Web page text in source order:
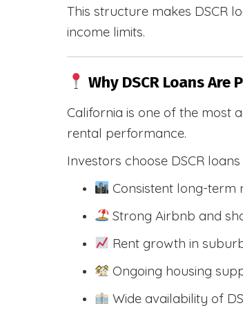
This structure makes DSCR
income limits.
Why DSCR Loans Are
California is one of the most
rental performance.
Investors choose DSCR
Consistent long-
Strong Airbnb and
Rent growth in
Ongoing housing
Wide availability of